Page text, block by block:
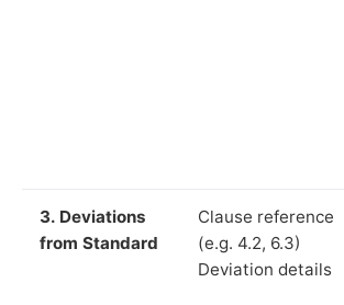
3. Deviations
from Standard
Clause reference
(e.g. 4.2, 6.3)
Deviation details